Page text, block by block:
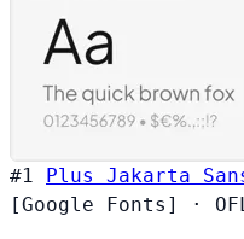
#1 Plus Jakarta
[Google Fonts]
·